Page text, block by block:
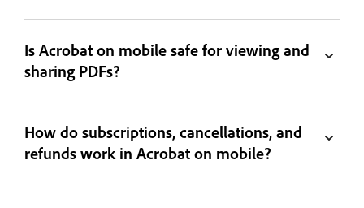
Is Acrobat on mobile safe for viewing and
sharing PDFs?
How do subscriptions, cancellations, and
refunds work in Acrobat on mobile?